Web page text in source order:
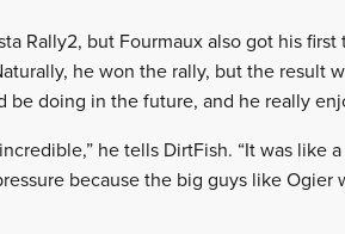
Rally2, but Fourmaux also got his first
he won the rally, but the result
be doing in the future, and he really
he tells DirtFish. “It was like
because the big guys like Ogier